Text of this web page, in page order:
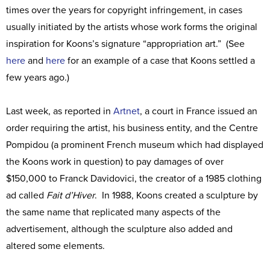
times over the years for copyright infringement, in cases
usually initiated by the artists whose work forms the original
inspiration for Koons’s signature “appropriation art.” (See
here and here for an example of a case that Koons settled a
few years ago.)
Last week, as reported in Artnet, a court in France issued an
order requiring the artist, his business entity, and the Centre
Pompidou (a prominent French museum which had displayed
the Koons work in question) to pay damages of over
$150,000 to Franck Davidovici, the creator of a 1985 clothing
ad called Fait d’Hiver. In 1988, Koons created a sculpture by
the same name that replicated many aspects of the
advertisement, although the sculpture also added and
altered some elements.